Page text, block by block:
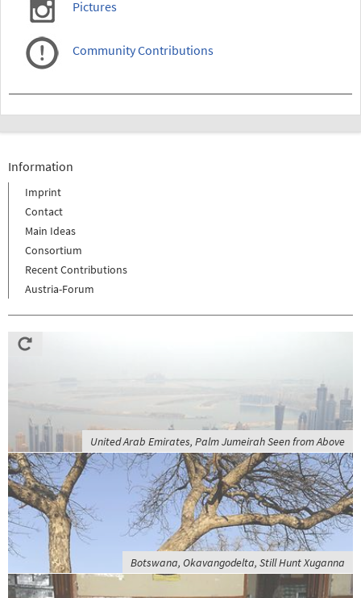
Pictures
Community Contributions
Information
Imprint
Contact
Main Ideas
Consortium
Recent Contributions
Austria-Forum
United Arab Emirates, Palm Jumeirah Seen from Above
Botswana, Okavangodelta, Still Hunt Xuganna